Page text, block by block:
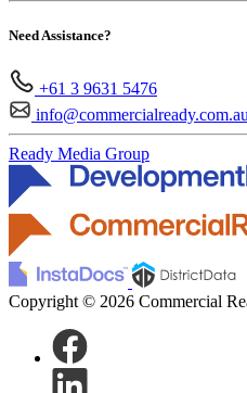
Need Assistance?
+61 3 9631 5476
info@commercialready.com.au
Ready Media Group
Copyright © 2026 Commercial